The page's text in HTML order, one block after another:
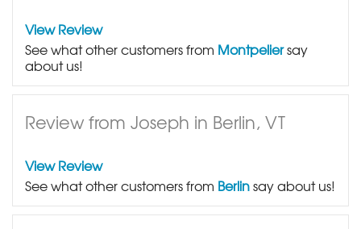
View Review
See what other customers from Montpeliersay
about us!
Review from Joseph in Berlin, VT
View Review
See what other customers from Berlinsay about us!